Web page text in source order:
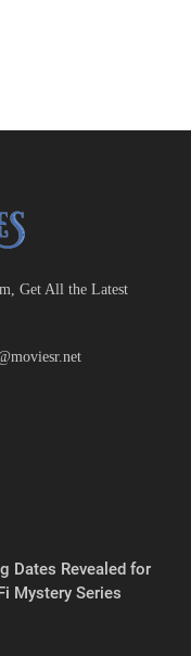
Get All the Latest
Dates Revealed for
Mystery Series